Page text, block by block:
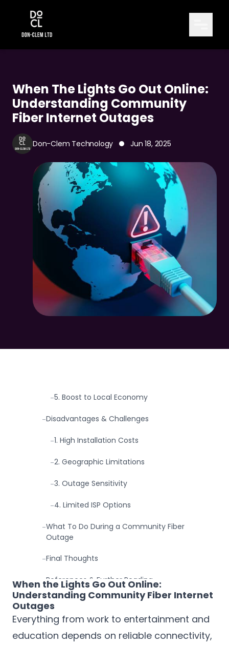
When The Lights Go Out Online:
Understanding Community
Fiber Internet Outages
Don-Clem Technology Jun 18, 2025
TABLE OF CONTENTS
When the Lights Go Out Online:
Understanding Community Fiber Internet
Outages
What is Community Fiber Internet?
- What Is an Internet Outage?
Why This Topic Matters (Now More
Than Ever)
- What Causes Fiber Internet Outages?
Advantages of Community Fiber Internet
-5. Boost to Local Economy
-Disadvantages & Challenges
-1. High Installation Costs
-2. Geographic Limitations
-3. Outage Sensitivity
-4. Limited ISP Options
-What To Do During a Community Fiber
Outage
-Final Thoughts
-References & Further Reading
When the Lights Go Out Online:
Understanding Community Fiber Internet
Outages
Everything from work to entertainment and
education depends on reliable connectivity,